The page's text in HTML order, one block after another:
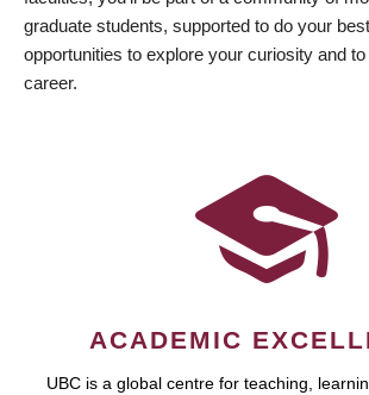
graduate students, supported to do your
opportunities to explore your curiosity and
career.
ACADEMIC
UBC is a global centre for teaching,